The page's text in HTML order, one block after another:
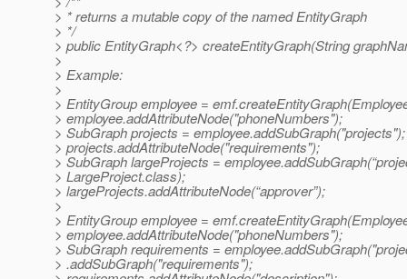
> * returns a mutable copy of the named EntityGraph
> */
> public EntityGraph<?> createEntityGraph(String
>
> Example:
>
> EntityGroup employee =
> employee.addAttributeNode("phoneNumbers");
> SubGraph projects = employee.addSubGraph("projects");
> projects.addAttributeNode("requirements");
> SubGraph largeProjects =
> LargeProject.class);
> largeProjects.addAttributeNode(“approver”);
>
> EntityGroup employee =
> employee.addAttributeNode("phoneNumbers");
> SubGraph requirements =
> .addSubGraph("requirements");